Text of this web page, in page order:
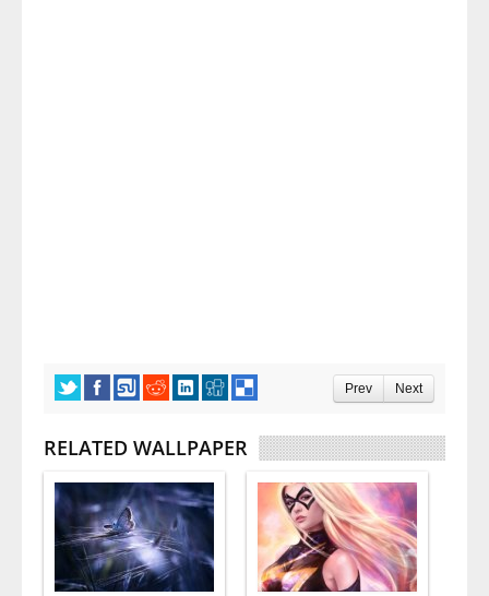
Prev Next
RELATED WALLPAPER